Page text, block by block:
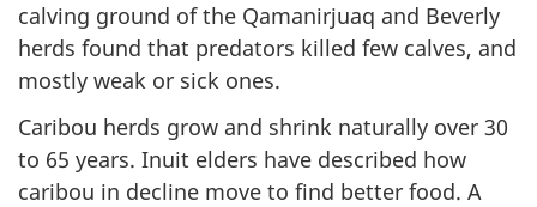
calving ground of the Qamanirjuaq and Beverly
herds found that predators killed few calves, and
mostly weak or sick ones.
Caribou herds grow and shrink naturally over 30
to 65 years. Inuit elders have described how
caribou in decline move to find better food. A